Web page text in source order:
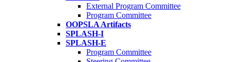
External Program Committee
Program Committee
OOPSLA Artifacts
SPLASH-I
SPLASH-E
Program Committee